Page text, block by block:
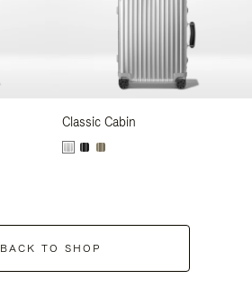
Classic Cabin
BACK TO SHOP